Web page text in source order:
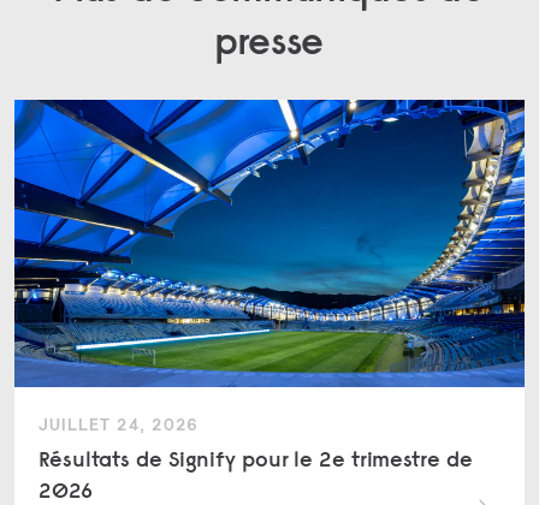
presse
JUILLET 24, 2026
Résultats de Signify pour le 2e trimestre de
2026